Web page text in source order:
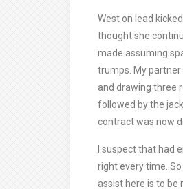
West on lead
thought she
made assuming
trumps. My
and drawing three
followed by the
contract was now
I suspect that had
right every time.
assist here is to be